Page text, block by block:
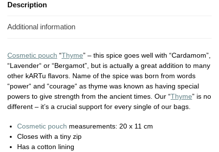
Description
Additional information
Cosmetic pouch “Thyme” – this spice goes well with “Cardamom”,
“Lavender“ or “Bergamot”, but is actually a great addition to many
other kARTu flavors. Name of the spice was born from words
“power“ and “courage“ as thyme was known as having special
powers to give strength from the ancient times. Our “Thyme” is no
different – it’s a crucial support for every single of our bags.
Cosmetic pouch measurements: 20 x 11 cm
Closes with a tiny zip
Has a cotton lining